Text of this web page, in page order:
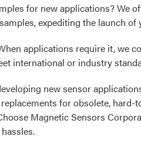
for new applications? We
expediting the launch of
applications require it, we
international or industry
new sensor
for obsolete, hard-
Magnetic Sensors